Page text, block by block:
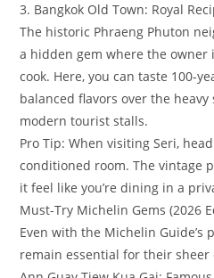
​3. Bangkok Old Town: Royal
​The historic Phraeng Phuton
a hidden gem where the owner
cook. Here, you can taste 100-
balanced flavors over the
modern tourist stalls.
​Pro Tip: When visiting Seri,
conditioned room. The vintage
it feel like you’re dining in a
​Must-Try Michelin Gems (2026
​Even with the Michelin Guide’s
remain essential for their sheer